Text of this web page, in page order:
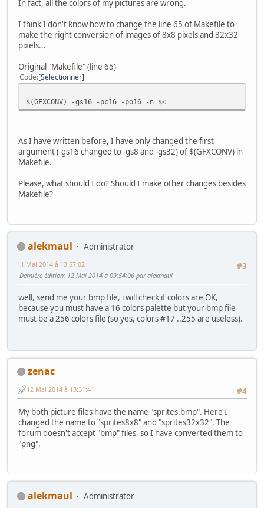
In fact, all the colors of my pictures are wrong.
I think I don't know how to change the line 65 of Makefile to
make the right conversion of images of 8x8 pixels and 32x32
pixels...
Original "Makefile" (line 65)
Code Sélectionner
$(GFXCONV) -gs16 -pc16 -po16 -n $<
As I have written before, I have only changed the first
argument (-gs16 changed to -gs8 and -gs32) of $(GFXCONV) in
Makefile.
Please, what should I do? Should I make other changes besides
Makefile?
alekmaul
Administrator
#3
11 Mai 2014 à 13:57:02
Dernière édition: 12 Mai 2014 à 09:54:06 par alekmaul
well, send me your bmp file, i will check if colors are OK,
because you must have a 16 colors palette but your bmp file
must be a 256 colors file (so yes, colors #17 ..255 are useless).
zenac
#4
12 Mai 2014 à 13:31:41
My both picture files have the name "sprites.bmp". Here I
changed the name to "sprites8x8" and "sprites32x32". The
forum doesn't accept "bmp" files, so I have converted them to
"png".
alekmaul
Administrator